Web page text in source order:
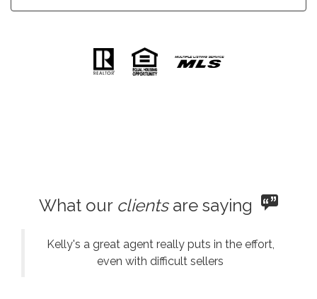
What our clientsare saying
Kelly's a great agent really puts in the effort,
even with difficult sellers